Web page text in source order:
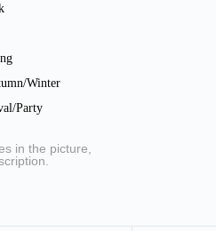
Winter
Party
in the picture,